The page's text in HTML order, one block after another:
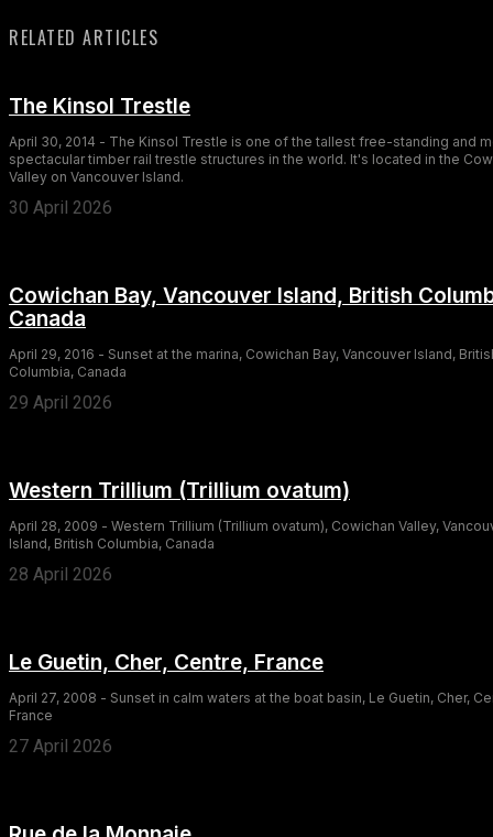
RELATED ARTICLES
The Kinsol Trestle
April 30, 2014 - The Kinsol Trestle is one of the tallest free-standing and
spectacular timber rail trestle structures in the world. It's located in the
Valley on Vancouver Island.
30 April 2026
Cowichan Bay, Vancouver Island, British
Canada
April 29, 2016 - Sunset at the marina, Cowichan Bay, Vancouver Island,
Columbia, Canada
29 April 2026
Western Trillium (Trillium ovatum)
April 28, 2009 - Western Trillium (Trillium ovatum), Cowichan Valley,
Island, British Columbia, Canada
28 April 2026
Le Guetin, Cher, Centre, France
April 27, 2008 - Sunset in calm waters at the boat basin, Le Guetin, Cher,
France
27 April 2026